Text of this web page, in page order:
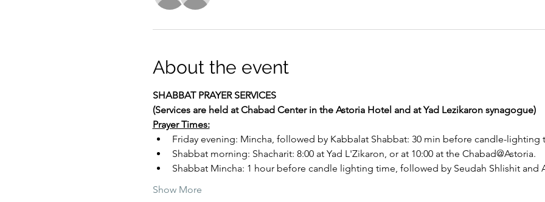
About the event
SHABBAT PRAYER SERVICES
(Services are held at Chabad Center in the Astoria Hotel and at Yad Lezikaron synagogue)
Prayer Times:
Friday evening: Mincha, followed by Kabbalat Shabbat: 30 min before candle-lighting
Shabbat morning: Shacharit: 8:00 at Yad L'Zikaron, or at 10:00 at the Chabad@Astoria.
Shabbat Mincha: 1 hour before candle lighting time, followed by Seudah Shlishit and
Show More